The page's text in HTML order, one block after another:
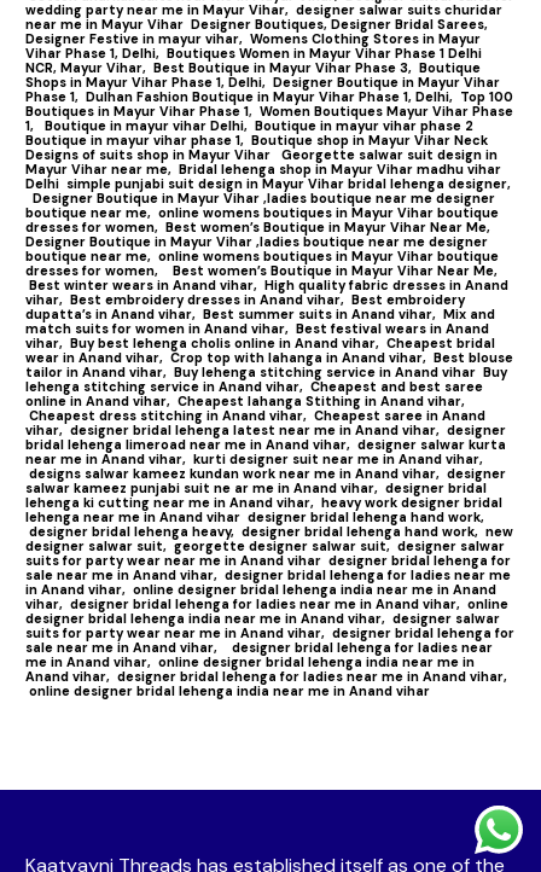
wedding party near me in Mayur Vihar, designer salwar suits churidar
near me in Mayur Vihar Designer Boutiques, Designer Bridal Sarees,
Designer Festive in mayur vihar, Womens Clothing Stores in Mayur
Vihar Phase 1, Delhi, Boutiques Women in Mayur Vihar Phase 1 Delhi
NCR, Mayur Vihar, Best Boutique in Mayur Vihar Phase 3, Boutique
Shops in Mayur Vihar Phase 1, Delhi, Designer Boutique in Mayur Vihar
Phase 1, Dulhan Fashion Boutique in Mayur Vihar Phase 1, Delhi, Top 100
Boutiques in Mayur Vihar Phase 1, Women Boutiques Mayur Vihar Phase
1,
Boutique in mayur vihar Delhi, Boutique in mayur vihar phase 2
Boutique in mayur vihar phase 1, Boutique shop in Mayur Vihar Neck
Designs of suits shop in Mayur Vihar
Georgette salwar suit design in
Mayur Vihar near me, Bridal lehenga shop in Mayur Vihar madhu vihar
Delhi simple punjabi suit design in Mayur Vihar bridal lehenga designer,
Designer Boutique in Mayur Vihar ,ladies boutique near me designer
boutique near me, online womens boutiques in Mayur Vihar boutique
dresses for women, Best women’s Boutique in Mayur Vihar Near Me,
Designer Boutique in Mayur Vihar ,ladies boutique near me designer
boutique near me, online womens boutiques in Mayur Vihar boutique
dresses for women,
Best women’s Boutique in Mayur Vihar Near Me,
Best winter wears in Anand vihar, High quality fabric dresses in Anand
vihar, Best embroidery dresses in Anand vihar, Best embroidery
dupatta’s in Anand vihar, Best summer suits in Anand vihar, Mix and
match suits for women in Anand vihar, Best festival wears in Anand
vihar, Buy best lehenga cholis online in Anand vihar, Cheapest bridal
wear in Anand vihar, Crop top with lahanga in Anand vihar, Best blouse
tailor in Anand vihar, Buy lehenga stitching service in Anand vihar Buy
lehenga stitching service in Anand vihar, Cheapest and best saree
online in Anand vihar, Cheapest lahanga Stithing in Anand vihar,
Cheapest dress stitching in Anand vihar, Cheapest saree in Anand
vihar, designer bridal lehenga latest near me in Anand vihar, designer
bridal lehenga limeroad near me in Anand vihar, designer salwar kurta
near me in Anand vihar, kurti designer suit near me in Anand vihar,
designs salwar kameez kundan work near me in Anand vihar, designer
salwar kameez punjabi suit ne ar me in Anand vihar, designer bridal
lehenga ki cutting near me in Anand vihar, heavy work designer bridal
lehenga near me in Anand vihar designer bridal lehenga hand work,
designer bridal lehenga heavy, designer bridal lehenga hand work, new
designer salwar suit, georgette designer salwar suit, designer salwar
suits for party wear near me in Anand vihar designer bridal lehenga for
sale near me in Anand vihar, designer bridal lehenga for ladies near me
in Anand vihar, online designer bridal lehenga india near me in Anand
vihar, designer bridal lehenga for ladies near me in Anand vihar, online
designer bridal lehenga india near me in Anand vihar, designer salwar
suits for party wear near me in Anand vihar, designer bridal lehenga for
sale near me in Anand vihar,
designer bridal lehenga for ladies near
me in Anand vihar, online designer bridal lehenga india near me in
Anand vihar, designer bridal lehenga for ladies near me in Anand vihar,
online designer bridal lehenga india near me in Anand vihar
Kaatyayni Threads has established itself as one of the